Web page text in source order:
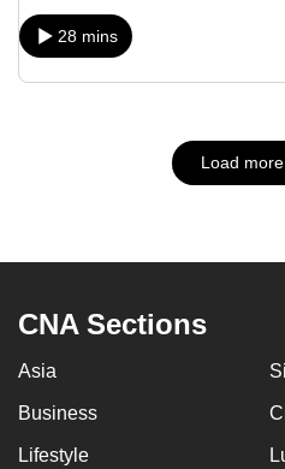
28 mins
Load
CNA Sections
Asia
Business
Lifestyle